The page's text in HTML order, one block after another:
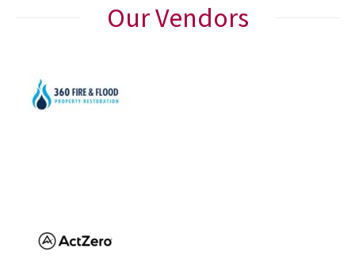
Our Vendors